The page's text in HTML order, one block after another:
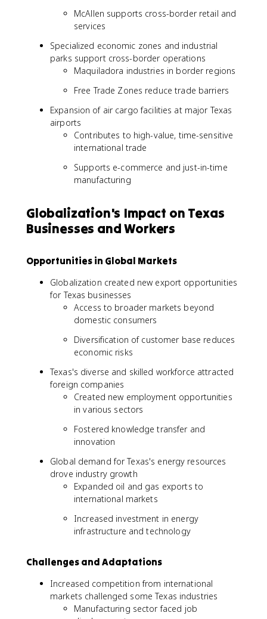
McAllen supports cross-border retail and
services
Specialized economic zones and industrial
parks support cross-border operations
Maquiladora industries in border regions
Free Trade Zones reduce trade barriers
Expansion of air cargo facilities at major Texas
airports
Contributes to high-value, time-sensitive
international trade
Supports e-commerce and just-in-time
manufacturing
Globalization's Impact on Texas
Businesses and Workers
Opportunities in Global Markets
Globalization created new export opportunities
for Texas businesses
Access to broader markets beyond
domestic consumers
Diversification of customer base reduces
economic risks
Texas's diverse and skilled workforce attracted
foreign companies
Created new employment opportunities
in various sectors
Fostered knowledge transfer and
innovation
Global demand for Texas's energy resources
drove industry growth
Expanded oil and gas exports to
international markets
Increased investment in energy
infrastructure and technology
Challenges and Adaptations
Increased competition from international
markets challenged some Texas industries
Manufacturing sector faced job